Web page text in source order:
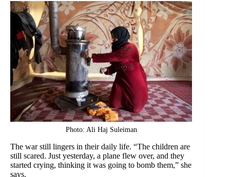
Photo: Ali Haj Suleiman
The war still lingers in their daily life. “The children are
still scared. Just yesterday, a plane flew over, and they
started crying, thinking it was going to bomb them,” she
says.